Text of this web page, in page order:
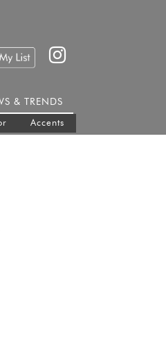
Accents
& TRENDS